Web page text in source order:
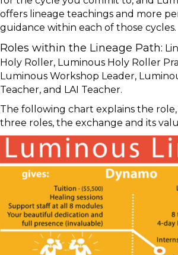
offers lineage teachings and more
guidance within each of those cycles.
Roles within the Lineage Path:
Holy Roller, Luminous Holy Roller
Luminous Workshop Leader,
Teacher, and LAI Teacher.
The following chart explains the
three roles, the exchange and its